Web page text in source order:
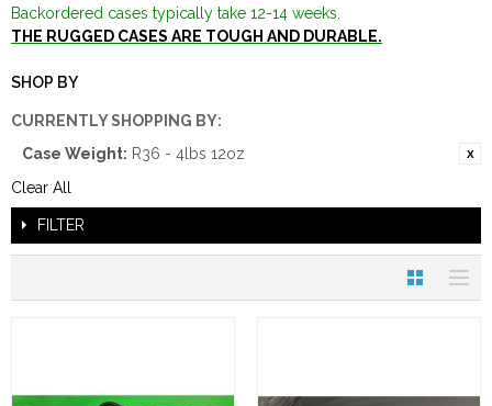
Backordered cases typically take 12-14 weeks.
THE RUGGED CASES ARE TOUGH AND DURABLE.
SHOP BY
CURRENTLY SHOPPING BY:
Case Weight: R36 - 4lbs 12oz
Clear All
FILTER